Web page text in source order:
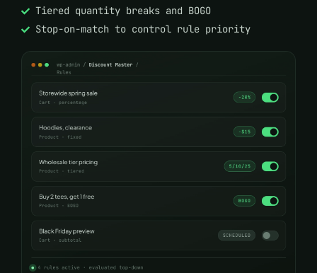
Tiered quantity breaks and BOGO
Stop-on-match to control rule priority